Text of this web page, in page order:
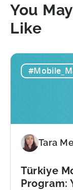
You
Like
Tara
Türkiye
Program: